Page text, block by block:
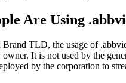
Are Using
Brand TLD, the usage of
It is not used by the
by the corporation to